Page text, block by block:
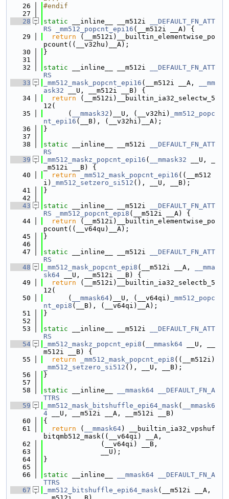
   26
#endif
   27
   28
static __inline__ __m512i
__DEFAULT_FN_ATT
RS
_mm512_popcnt_epi16 (__m512i __A) {
   29
return (__m512i)__builtin_elementwise_po
pcount((__v32hu)__A);
   30
}
   31
   32
static __inline__ __m512i
__DEFAULT_FN_ATT
RS
   33
_mm512_mask_popcnt_epi16 (__m512i __A,
__mm
ask32 __U, __m512i __B) {
   34
return (__m512i)__builtin_ia32_selectw_5
12(
   35
      (
__mmask32 )__U, (__v32hi)
_mm512_popc
nt_epi16 (__B), (__v32hi)__A);
   36
}
   37
   38
static __inline__ __m512i
__DEFAULT_FN_ATT
RS
   39
_mm512_maskz_popcnt_epi16 ( __mmask32 __U, _
_m512i __B) {
   40
return _mm512_mask_popcnt_epi16 ((__m512
i)
_mm512_setzero_si512 (), __U, __B);
   41
}
   42
   43
static __inline__ __m512i
__DEFAULT_FN_ATT
RS
_mm512_popcnt_epi8 (__m512i __A) {
   44
return (__m512i)__builtin_elementwise_po
pcount((__v64qu)__A);
   45
}
   46
   47
static __inline__ __m512i
__DEFAULT_FN_ATT
RS
   48
_mm512_mask_popcnt_epi8 (__m512i __A,
__mma
sk64 __U, __m512i __B) {
   49
return (__m512i)__builtin_ia32_selectb_5
12(
   50
      (
__mmask64)__U, (__v64qi)
_mm512_popc
nt_epi8 (__B), (__v64qi)__A);
   51
}
   52
   53
static __inline__ __m512i
__DEFAULT_FN_ATT
RS
   54
_mm512_maskz_popcnt_epi8 ( __mmask64 __U, __
m512i __B) {
   55
return _mm512_mask_popcnt_epi8 ((__m512i)
_mm512_setzero_si512 (), __U, __B);
   56
}
   57
   58
static __inline__ __mmask64
__DEFAULT_FN_A
TTRS
   59
_mm512_mask_bitshuffle_epi64_mask(
__mmask6
4 __U, __m512i __A, __m512i __B)
   60
{
   61
return ( __mmask64) __builtin_ia32_vpshuf
bitqmb512_mask((__v64qi) __A,
   62
              (__v64qi) __B,
   63
              __U);
   64
}
   65
   66
static __inline__ __mmask64
__DEFAULT_FN_A
TTRS
   67
_mm512_bitshuffle_epi64_mask(__m512i __A,